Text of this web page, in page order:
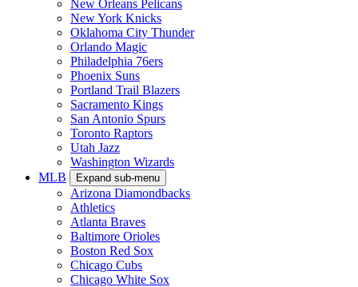
New Orleans Pelicans
New York Knicks
Oklahoma City Thunder
Orlando Magic
Philadelphia 76ers
Phoenix Suns
Portland Trail Blazers
Sacramento Kings
San Antonio Spurs
Toronto Raptors
Utah Jazz
Washington Wizards
MLB
Expand sub-menu
Arizona Diamondbacks
Athletics
Atlanta Braves
Baltimore Orioles
Boston Red Sox
Chicago Cubs
Chicago White Sox